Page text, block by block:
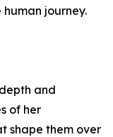
journey.
and
of her
shape them over